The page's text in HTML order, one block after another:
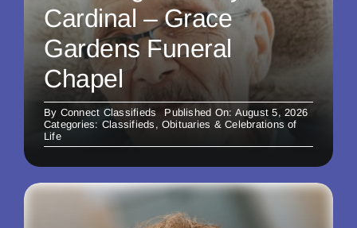
Cardinal – Grace
Gardens Funeral
Chapel
By Connect Classifieds
Published On: August 5, 2026
Categories: Classifieds , Obituaries & Celebrations of
Life